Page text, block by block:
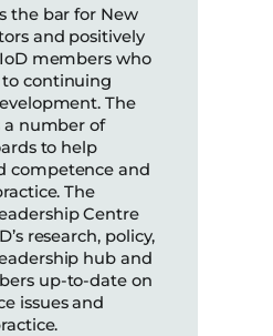
the bar for New
and positively
members who
continuing
The
a number of
to help
competence and
The
Centre
research, policy,
hub and
up-to-date on
issues and